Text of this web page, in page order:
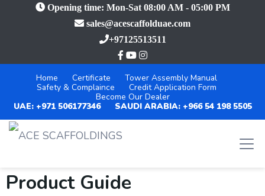
Opening time: Mon-Sat 08:00 AM - 05:00 PM
sales@acescaffolduae.com
+97125513511
Home Certificate
Tower Assembly Manual
Safety & Complaince
Credit Application Form
Become Our Dealer
UAE: +971 506177346
SAUDI ARABIA: +966 54 198 5505
Product Guide